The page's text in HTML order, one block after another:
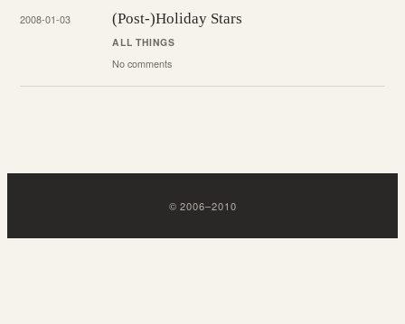
2008-01-03 (Post-)Holiday Stars
ALL THINGS
No comments
©2006–2010